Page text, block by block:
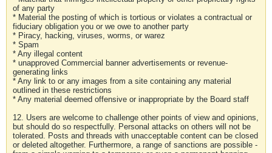
of any party
* Material the posting of which is tortious or violates a contractual or
fiduciary obligation you or we owe to another party
* Piracy, hacking, viruses, worms, or warez
* Spam
* Any illegal content
* unapproved Commercial banner advertisements or revenue-
generating links
* Any link to or any images from a site containing any material
outlined in these restrictions
* Any material deemed offensive or inappropriate by the Board staff
12. Users are welcome to challenge other points of view and opinions,
but should do so respectfully. Personal attacks on others will not be
tolerated. Posts and threads with unacceptable content can be closed
or deleted altogether. Furthermore, a range of sanctions are possible -